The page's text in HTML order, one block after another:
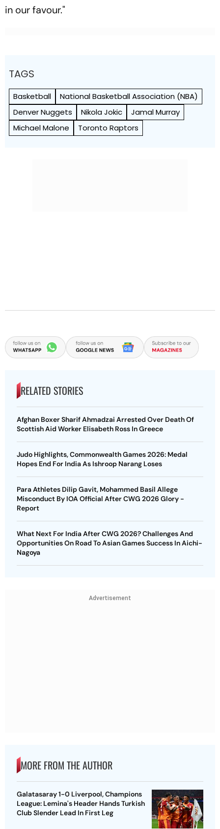
in our favour."
TAGS
Basketball
National Basketball Association (NBA)
Denver Nuggets
Nikola Jokic
Jamal Murray
Michael Malone
Toronto Raptors
RELATED STORIES
Afghan Boxer Sharif Ahmadzai Arrested Over Death Of
Scottish Aid Worker Elisabeth Ross In Greece
Judo Highlights, Commonwealth Games 2026: Medal
Hopes End For India As Ishroop Narang Loses
Para Athletes Dilip Gavit, Mohammed Basil Allege
Misconduct By IOA Official After CWG 2026 Glory -
Report
What Next For India After CWG 2026? Challenges And
Opportunities On Road To Asian Games Success In Aichi-
Nagoya
Advertisement
MORE FROM THE AUTHOR
Galatasaray 1-0 Liverpool, Champions
League: Lemina's Header Hands Turkish
Club Slender Lead In First Leg